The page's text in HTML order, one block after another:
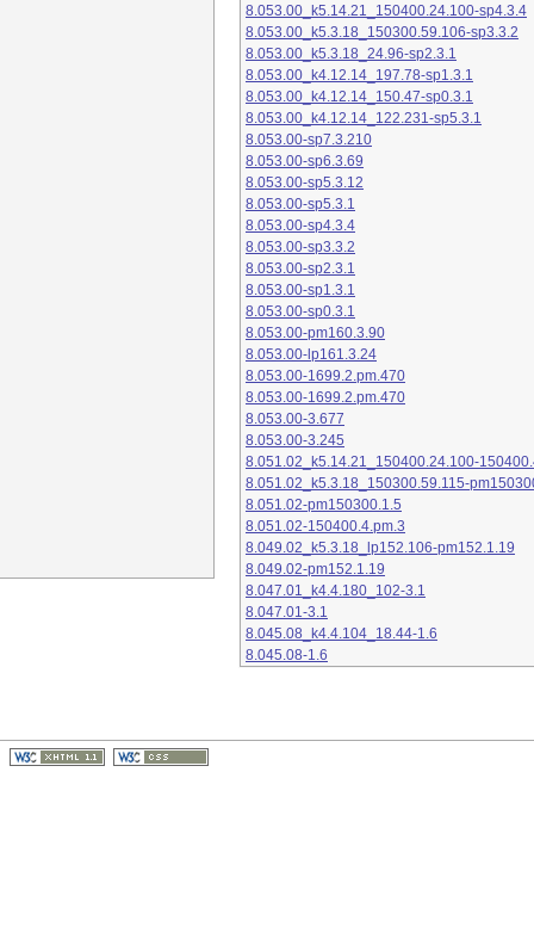
8.053.00_k5.14.21_150400.24.100-sp4.3.4
8.053.00_k5.3.18_150300.59.106-sp3.3.2
8.053.00_k5.3.18_24.96-sp2.3.1
8.053.00_k4.12.14_197.78-sp1.3.1
8.053.00_k4.12.14_150.47-sp0.3.1
8.053.00_k4.12.14_122.231-sp5.3.1
8.053.00-sp7.3.210
8.053.00-sp6.3.69
8.053.00-sp5.3.12
8.053.00-sp5.3.1
8.053.00-sp4.3.4
8.053.00-sp3.3.2
8.053.00-sp2.3.1
8.053.00-sp1.3.1
8.053.00-sp0.3.1
8.053.00-pm160.3.90
8.053.00-lp161.3.24
8.053.00-1699.2.pm.470
8.053.00-1699.2.pm.470
8.053.00-3.677
8.053.00-3.245
8.051.02_k5.14.21_150400.24.100-
8.051.02_k5.3.18_150300.59.115-
8.051.02-pm150300.1.5
8.051.02-150400.4.pm.3
8.049.02_k5.3.18_lp152.106-pm152.1.19
8.049.02-pm152.1.19
8.047.01_k4.4.180_102-3.1
8.047.01-3.1
8.045.08_k4.4.104_18.44-1.6
8.045.08-1.6